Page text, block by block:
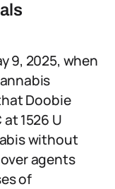
9, 2025, when
Doobie
1526 U
without
agents
of